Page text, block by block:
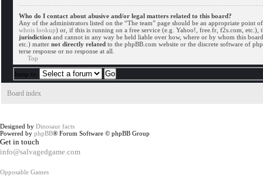
Who do I contact about abusive and/or legal matters related to this board?
Any of the administrators listed on the “The team” page should be an appropriate
whois lookup) or, if this is running on a free service (e.g. Yahoo!, free.fr, f2s.com, etc.),
jurisdiction and cannot in any way be held liable over how, where or by whom this
etc.) matter not directly related to the phpBB.com website or the discrete software of
terse response or no response at all.
Top
Jump to:
Board index
Designed by Dinosaur facts
Powered by phpBB® Forum Software © phpBB Group
Get in touch
info@salvagedgame.com
Opposable Games